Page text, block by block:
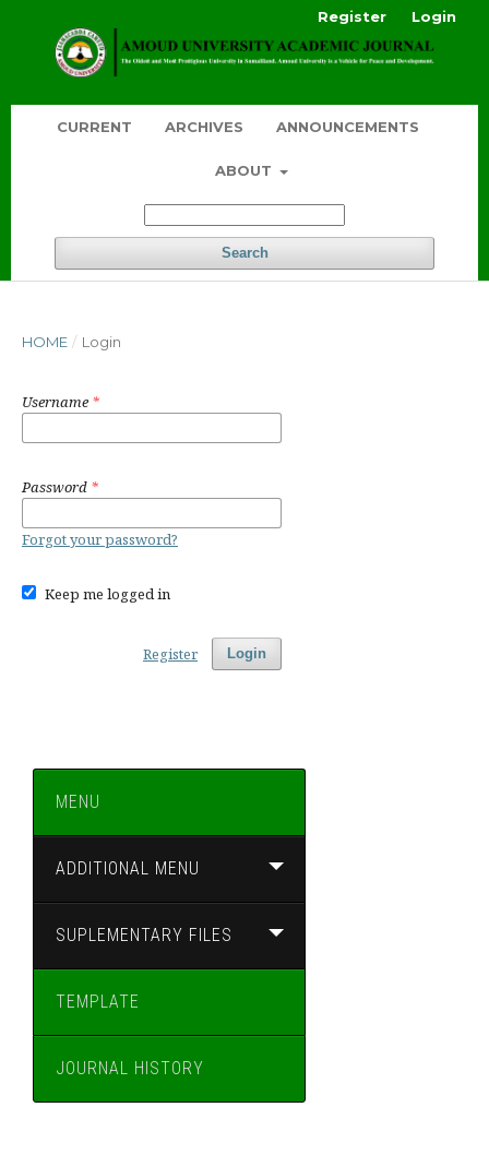
CURRENT ARCHIVES ANNOUNCEMENTS
ABOUT
Search
Register Login
HOME / Login
Username *
Password *
Forgot your password?
Keep me logged in
Login
Register
MENU
ADDITIONAL MENU
SUPLEMENTARY FILES
TEMPLATE
JOURNAL HISTORY